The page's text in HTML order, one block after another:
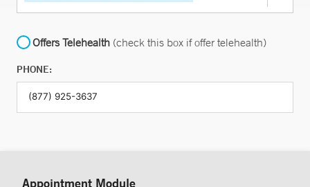
Offers Telehealth (check this box if offer telehealth)
PHONE:
Appointment Module